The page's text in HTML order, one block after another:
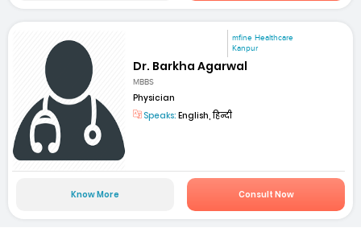
mfine Healthcare
Kanpur
Dr. Barkha Agarwal
MBBS
Physician
Speaks: English, हिन्दी
Know More Consult Now